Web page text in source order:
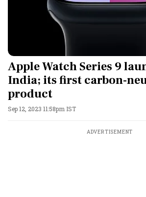
Apple Watch Series 9
India; its first carbon-
product
Sep 12, 2023 11:58pm IST
ADVERTISEMENT